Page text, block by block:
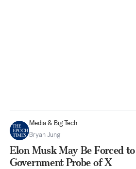
Media & Big Tech
Bryan Jung
Elon Musk May Be Forced
Government Probe of X